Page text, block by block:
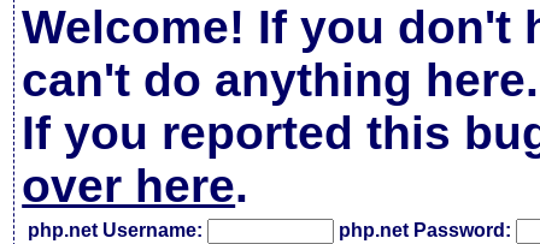
Welcome! If you don't
can't do anything here.
If you reported this
over here.
php.net Username: php.net Password: